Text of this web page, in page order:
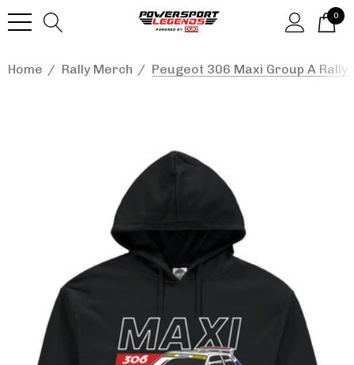
0
Home Rally Merch Peugeot 306 Maxi Group A Rally